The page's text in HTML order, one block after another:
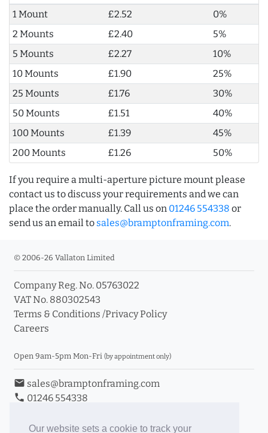
Our website sets a cookie to track your
1 Mount
£2.52
0%
2 Mounts
£2.40
5%
5 Mounts
£2.27
10%
10 Mounts
£1.90
25%
25 Mounts
£1.76
30%
50 Mounts
£1.51
40%
100 Mounts
£1.39
45%
200 Mounts
£1.26 50%
If you require a multi-aperture picture mount please
contact us to discuss your requirements and we can
place the order manually. Call us on 01246 554338 or
send us an email to sales@bramptonframing.com.
© 2006-26 Vallaton Limited
Company Reg. No. 05763022
VAT No. 880302543
Terms & Conditions /Privacy Policy
Careers
Open 9am-5pm Mon-Fri (by appointment only)
email sales@bramptonframing.com
phone 01246 554338
Book an Appointment